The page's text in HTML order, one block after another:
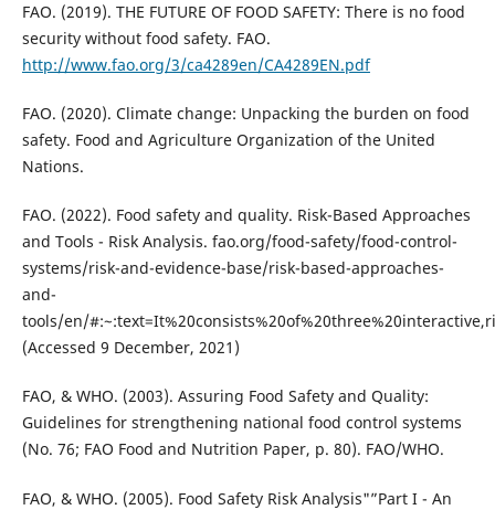
FAO. (2019). THE FUTURE OF FOOD SAFETY: There is no food
security without food safety. FAO.
http://www.fao.org/3/ca4289en/CA4289EN.pdf
FAO. (2020). Climate change: Unpacking the burden on food
safety. Food and Agriculture Organization of the United
Nations.
FAO. (2022). Food safety and quality. Risk-Based Approaches
and Tools - Risk Analysis. fao.org/food-safety/food-control-
systems/risk-and-evidence-base/risk-based-approaches-
and-
tools/en/
(Accessed 9 December, 2021)
FAO, & WHO. (2003). Assuring Food Safety and Quality:
Guidelines for strengthening national food control systems
(No. 76; FAO Food and Nutrition Paper, p. 80). FAO/WHO.
FAO, & WHO. (2005). Food Safety Risk Analysis"”Part I - An